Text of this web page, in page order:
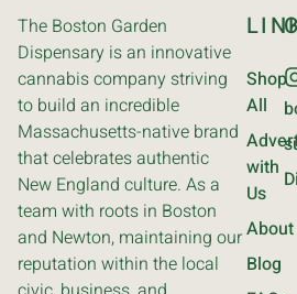
The Boston Garden
Dispensary is an innovative
cannabis company striving
to build an incredible
Massachusetts-native brand
that celebrates authentic
New England culture. As a
team with roots in Boston
and Newton, maintaining our
reputation within the local
Shop
All
with
Us
About
Blog